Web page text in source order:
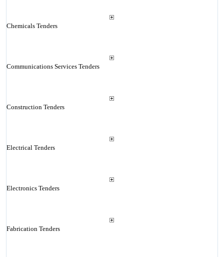
Chemicals Tenders
Communications Services Tenders
Construction Tenders
Electrical Tenders
Electronics Tenders
Fabrication Tenders